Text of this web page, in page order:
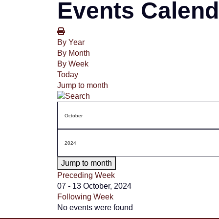
Events
By Year
By Month
By Week
Today
Jump to month
Jump to month
Preceding Week
07 - 13 October, 2024
Following Week
No events were found